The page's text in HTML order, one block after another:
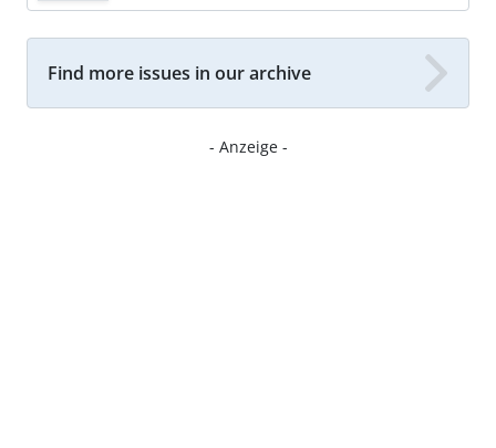
Find more issues in our archive
- Anzeige -